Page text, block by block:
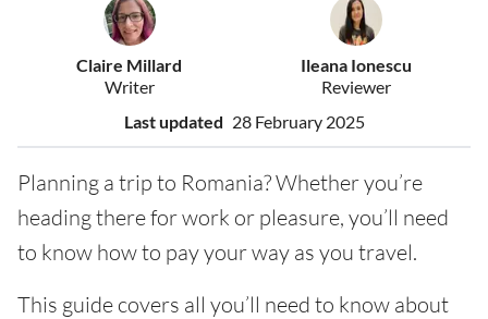
Claire Millard
Writer
Ileana Ionescu
Reviewer
Last updated 28 February 2025
Planning a trip to Romania? Whether you’re
heading there for work or pleasure, you’ll need
to know how to pay your way as you travel.
This guide covers all you’ll need to know about